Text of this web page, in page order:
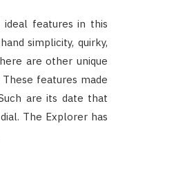
features in this
simplicity, quirky,
are other unique
features made
are its date that
The Explorer has